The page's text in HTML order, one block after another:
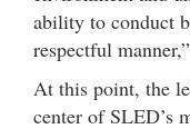
ability to conduct
respectful
At this point, the
center of SLED’s